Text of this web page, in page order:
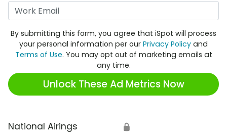
By submitting this form, you agree that iSpot will process
your personal information per our Privacy Policy and
Terms of Use. You may opt out of marketing emails at
any time.
Unlock These Ad Metrics Now
National Airings 🔒